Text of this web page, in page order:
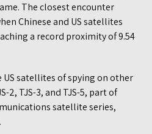
The closest encounter
Chinese and US satellites
a record proximity of 9.54
US satellites of spying on other
2, TJS-3, and TJS-5, part of
satellite series,